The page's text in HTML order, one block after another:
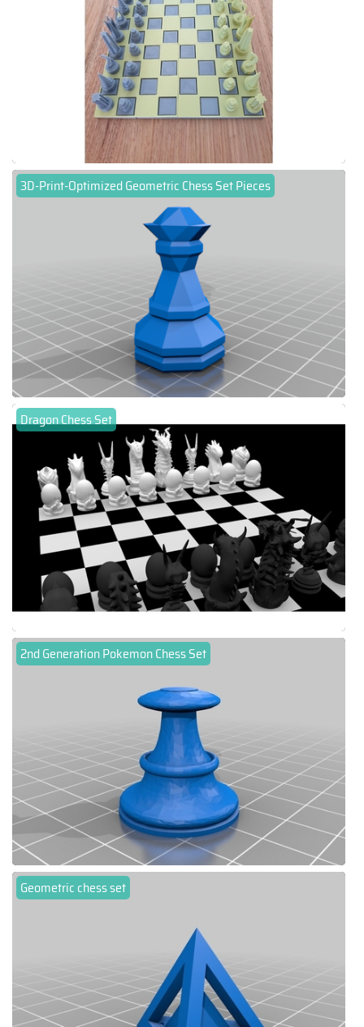
3D-Print-Optimized Geometric Chess Set Pieces
Dragon Chess Set
2nd Generation Pokemon Chess Set
Geometric chess set